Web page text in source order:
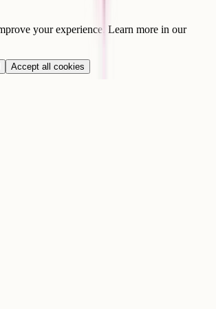
your experience. Learn more in our
Accept all cookies